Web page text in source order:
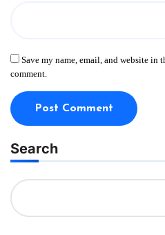
Save my name, email, and website in
comment.
Search